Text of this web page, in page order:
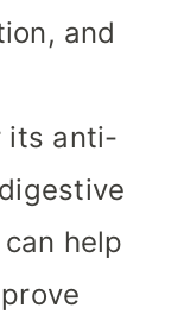
and
its anti-
help